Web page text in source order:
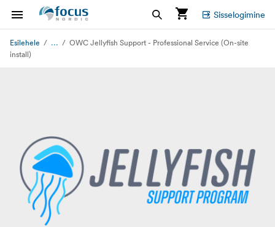
Sisselogimine
Esilehele ...
OWC Jellyfish Support - Professional Service (On-site
install)